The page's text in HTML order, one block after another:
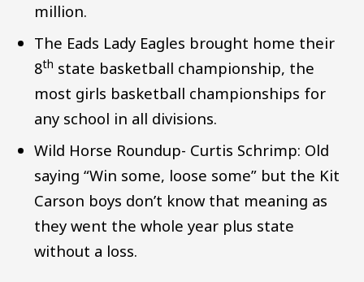
million.
The Eads Lady Eagles brought home their
8th state basketball championship, the
most girls basketball championships for
any school in all divisions.
Wild Horse Roundup- Curtis Schrimp: Old
saying “Win some, loose some” but the Kit
Carson boys don’t know that meaning as
they went the whole year plus state
without a loss.